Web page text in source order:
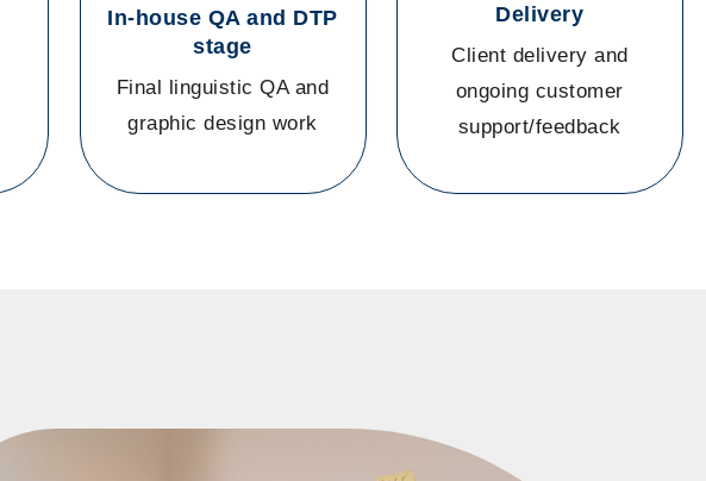
In-house QA and DTP
stage
Final linguistic QA and
graphic design work
Delivery
Client delivery and
ongoing customer
support/feedback